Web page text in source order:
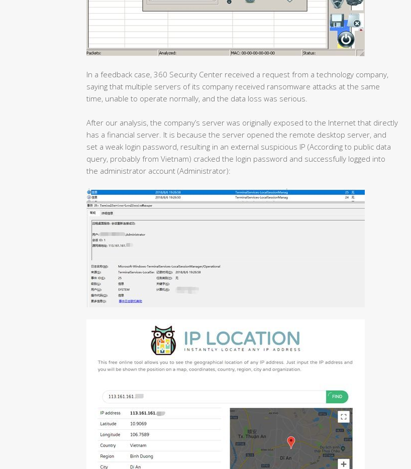
In a feedback case, 360 Security Center received a request from a technology company,
saying that multiple servers of its company received ransomware attacks at the same
time, unable to operate normally, and the data loss was serious.
After our analysis, the company’s server was originally exposed to the Internet that directly
has a financial server. It is because the server opened the remote desktop server, and
set a weak login password, resulting in an external suspicious IP (According to public data
query, probably from Vietnam) cracked the login password and successfully logged into
the administrator account (Administrator):